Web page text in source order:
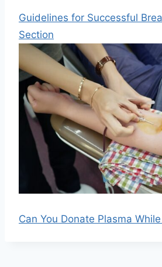
Guidelines for Successful
Section
Can You Donate Plasma